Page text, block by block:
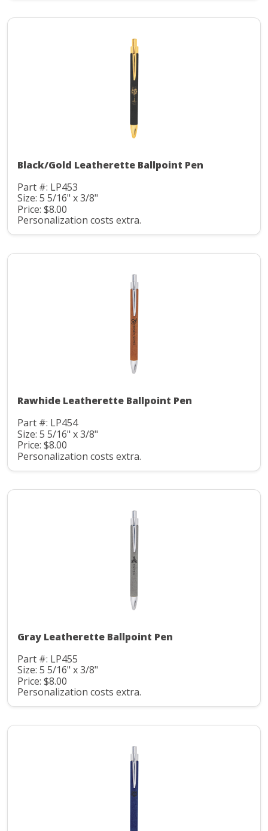
Black/Gold Leatherette Ballpoint Pen
Part #: LP453
Size: 5 5/16" x 3/8"
Price: $8.00
Personalization costs extra.
Rawhide Leatherette Ballpoint Pen
Part #: LP454
Size: 5 5/16" x 3/8"
Price: $8.00
Personalization costs extra.
Gray Leatherette Ballpoint Pen
Part #: LP455
Size: 5 5/16" x 3/8"
Price: $8.00
Personalization costs extra.